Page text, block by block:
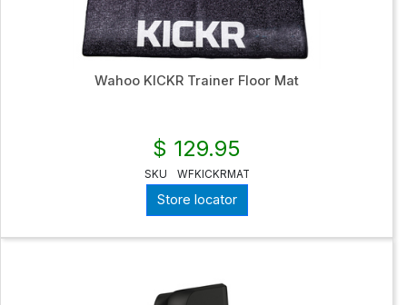
Wahoo KICKR Trainer Floor Mat
$ 129.95
SKU WFKICKRMAT
Store locator